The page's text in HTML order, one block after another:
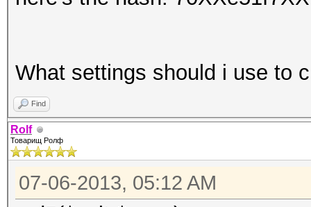
What settings should i use to
Find
Rolf
Товарищ Ролф
07-06-2013, 05:12 AM